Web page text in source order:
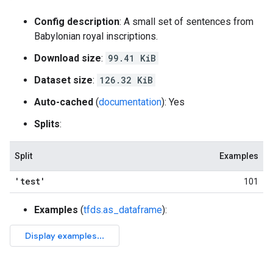
Config description: A small set of sentences from
Babylonian royal inscriptions.
Download size: 99.41 KiB
Dataset size: 126.32 KiB
Auto-cached (documentation): Yes
Splits:
Split Examples
'test' 101
Examples (tfds.as_dataframe):